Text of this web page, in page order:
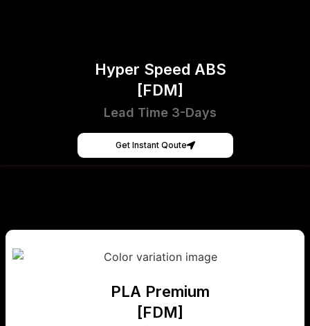
Hyper Speed ABS
[FDM]
Lead Time 3-Days
Get Instant Qoute
PLA Premium
[FDM]